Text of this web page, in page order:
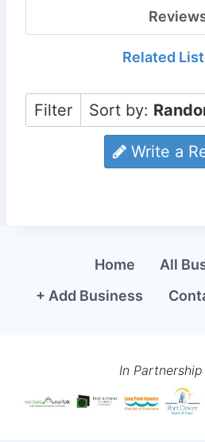
Related
Filter Sort by:
Write a
Home
All
+ Add Business
In